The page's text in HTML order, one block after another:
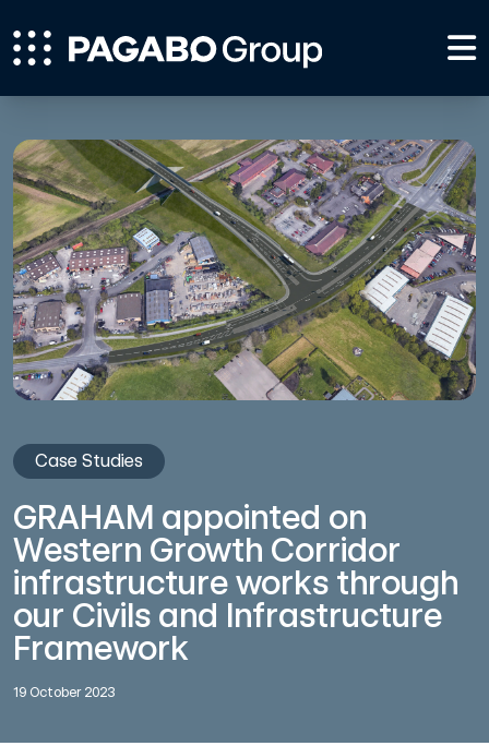
Case Studies
GRAHAM appointed on
Western Growth Corridor
infrastructure works through
our Civils and Infrastructure
Framework
19 October 2023